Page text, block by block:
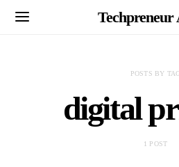
Techpreneur
POSTS BY
digital
1 POST